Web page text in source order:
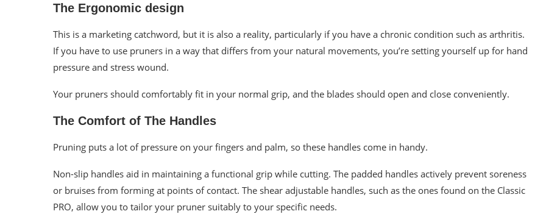
The Ergonomic design
This is a marketing catchword, but it is also a reality, particularly if you have a chronic condition such as arthritis.
If you have to use pruners in a way that differs from your natural movements, you’re setting yourself up for hand
pressure and stress wound.
Your pruners should comfortably fit in your normal grip, and the blades should open and close conveniently.
The Comfort of The Handles
Pruning puts a lot of pressure on your fingers and palm, so these handles come in handy.
Non-slip handles aid in maintaining a functional grip while cutting. The padded handles actively prevent soreness
or bruises from forming at points of contact. The shear adjustable handles, such as the ones found on the Classic
PRO, allow you to tailor your pruner suitably to your specific needs.